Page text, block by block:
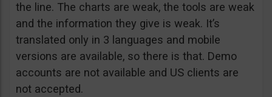
the line. The charts are weak, the tools are weak
and the information they give is weak. It’s
translated only in 3 languages and mobile
versions are available, so there is that. Demo
accounts are not available and US clients are
not accepted.